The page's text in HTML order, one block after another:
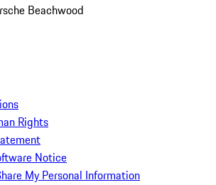
Beachwood
Rights
Notice
My Personal Information